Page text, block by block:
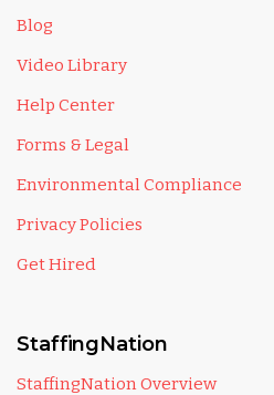
Blog
Video Library
Help Center
Forms & Legal
Environmental Compliance
Privacy Policies
Get Hired
StaffingNation
StaffingNation Overview